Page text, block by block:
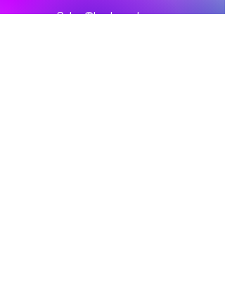
Sales@kushcorals.com